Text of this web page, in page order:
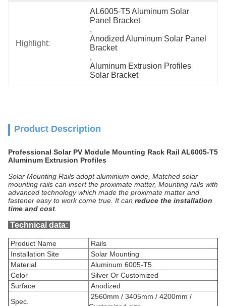
Highlight:
AL6005-T5 Aluminum Solar
Panel Bracket
,
Anodized Aluminum Solar Panel
Bracket
,
Aluminum Extrusion Profiles
Solar Bracket
Product Description
Professional Solar PV Module Mounting Rack Rail AL6005-T5
Aluminum Extrusion Profiles
Solar Mounting Rails adoptaluminium oxide, Matched solar
mounting rails can insert the proximate matter, Mounting rails with
advanced technology which made the proximate matter and
fastener easy to work come true. It can reduce the installation
time and cost
Technical data:
Product Name
Rails
Installation Site
Solar Mounting
Material
Aluminum 6005-T5
Color
Silver Or Customized
Surface
Anodized
Spec.
2560mm / 3405mm / 4200mm /